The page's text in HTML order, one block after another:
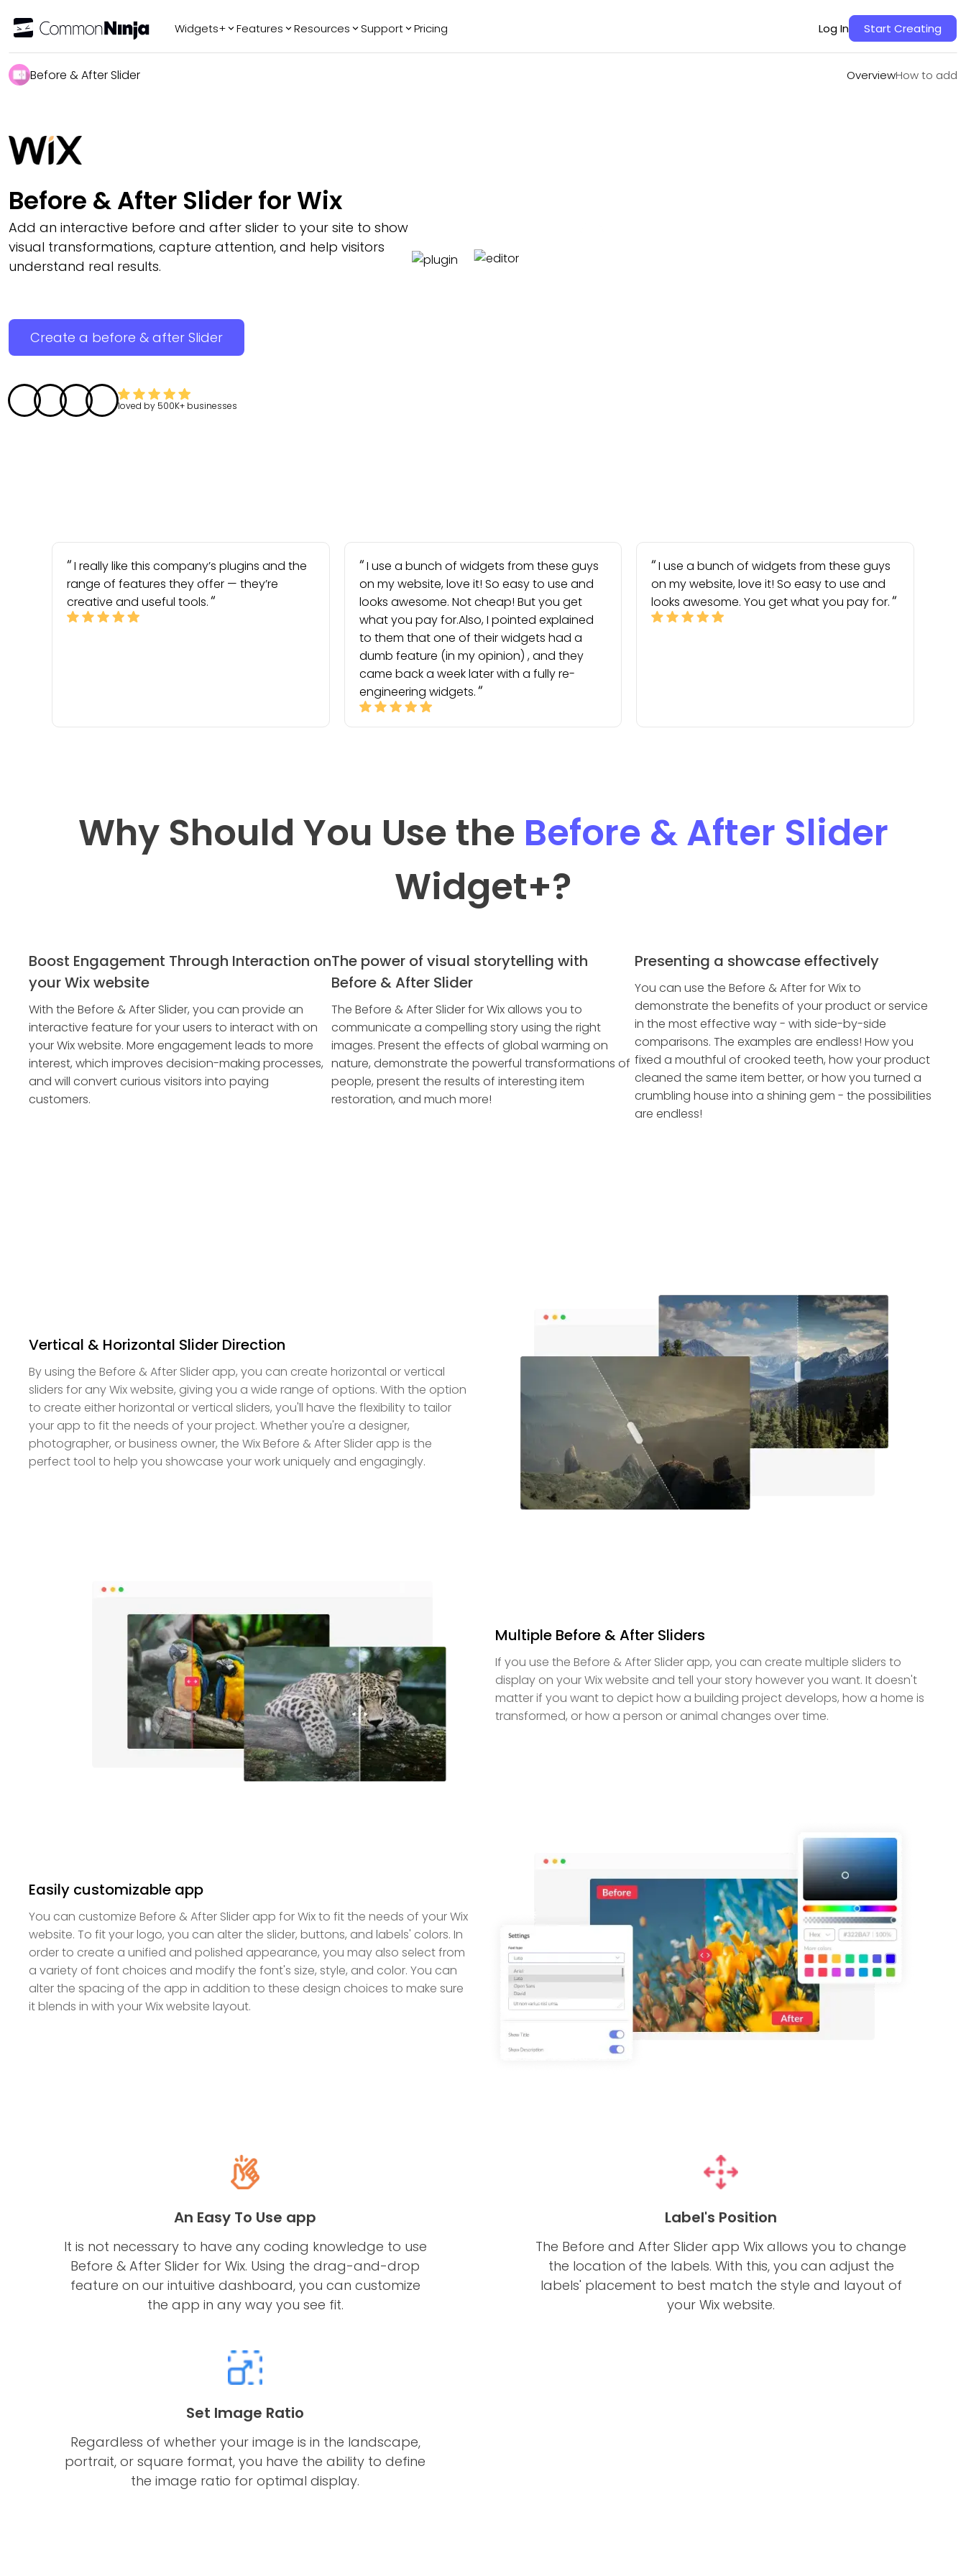
Widgets+ Features Resources Support Pricing Log In Start Creating
Before & After Slider OverviewHow to add
OverviewHow to add
Before & After Slider for Wix
Add an interactive before and after slider to your site to show
visual transformations, capture attention, and help visitors
understand real results.
Create a before & after Slider
loved by 500K+ businesses
I really like this company’s plugins and the
range of features they offer — they’re
creative and useful tools.
I use a bunch of widgets from these guys
on my website, love it! So easy to use and
looks awesome. Not cheap! But you get
what you pay for.Also, I pointed explained
to them that one of their widgets had a
dumb feature (in my opinion) , and they
came back a week later with a fully re-
engineering widgets.
I use a bunch of widgets from these guys
on my website, love it! So easy to use and
looks awesome. You get what you pay for.
Why Should You Use the Before & After Slider
Widget+?
Boost Engagement Through Interaction on
your Wix website
With the Before & After Slider, you can provide an
interactive feature for your users to interact with on
your Wix website. More engagement leads to more
interest, which improves decision-making processes,
and will convert curious visitors into paying
customers.
The power of visual storytelling with
Before & After Slider
The Before & After Slider for Wix allows you to
communicate a compelling story using the right
images. Present the effects of global warming on
nature, demonstrate the powerful transformations of
people, present the results of interesting item
restoration, and much more!
Presenting a showcase effectively
You can use the Before & After for Wix to
demonstrate the benefits of your product or service
in the most effective way - with side-by-side
comparisons. The examples are endless! How you
fixed a mouthful of crooked teeth, how your product
cleaned the same item better, or how you turned a
crumbling house into a shining gem - the possibilities
are endless!
Vertical & Horizontal Slider Direction
By using the Before & After Slider app, you can create horizontal or vertical
sliders for any Wix website, giving you a wide range of options. With the option
to create either horizontal or vertical sliders, you'll have the flexibility to tailor
your app to fit the needs of your project. Whether you're a designer,
photographer, or business owner, the Wix Before & After Slider app is the
perfect tool to help you showcase your work uniquely and engagingly.
Multiple Before & After Sliders
If you use the Before & After Slider app, you can create multiple sliders to
display on your Wix website and tell your story however you want. It doesn't
matter if you want to depict how a building project develops, how a home is
transformed, or how a person or animal changes over time.
Easily customizable app
You can customize Before & After Slider app for Wix to fit the needs of your Wix
website. To fit your logo, you can alter the slider, buttons, and labels' colors. In
order to create a unified and polished appearance, you may also select from
a variety of font choices and modify the font's size, style, and color. You can
alter the spacing of the app in addition to these design choices to make sure
it blends in with your Wix website layout.
An Easy To Use app
It is not necessary to have any coding knowledge to use
Before & After Slider for Wix. Using the drag-and-drop
feature on our intuitive dashboard, you can customize
the app in any way you see fit.
Label's Position
The Before and After Slider app Wix allows you to change
the location of the labels. With this, you can adjust the
labels' placement to best match the style and layout of
your Wix website.
Set Image Ratio
Regardless of whether your image is in the landscape,
portrait, or square format, you have the ability to define
the image ratio for optimal display.